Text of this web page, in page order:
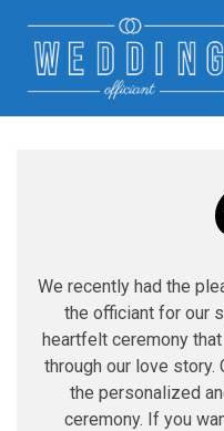
We recently had the
the officiant for our
heartfelt ceremony
through our love
the personalized
ceremony. If you